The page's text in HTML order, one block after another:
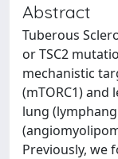
Abstract
Tuberous
or TSC2
mechanistic
(mTORC1)
lung
Previously, we